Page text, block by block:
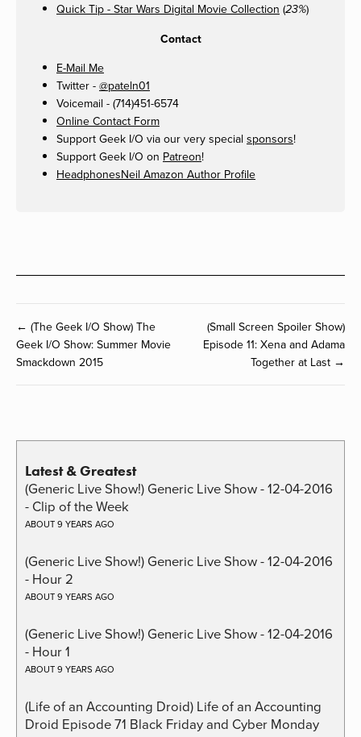
Quick Tip - Star Wars Digital Movie Collection (23%)
Contact
E-Mail Me
Twitter - @pateln01
Voicemail - (714)451-6574
Online Contact Form
Support Geek I/O via our very special sponsors!
Support Geek I/O on Patreon!
HeadphonesNeil Amazon Author Profile
← (The Geek I/O Show) The
Geek I/O Show: Summer Movie
Smackdown 2015
(Small Screen Spoiler Show)
Episode 11: Xena and Adama
Together at Last →
Latest & Greatest
(Generic Live Show!) Generic Live Show - 12-04-2016
- Clip of the Week
ABOUT 9 YEARS AGO
(Generic Live Show!) Generic Live Show - 12-04-2016
- Hour 2
ABOUT 9 YEARS AGO
(Generic Live Show!) Generic Live Show - 12-04-2016
- Hour 1
ABOUT 9 YEARS AGO
(Life of an Accounting Droid) Life of an Accounting
Droid Episode 71 Black Friday and Cyber Monday